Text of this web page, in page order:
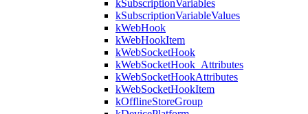
kSubscriptionVariables
kSubscriptionVariableValues
kWebHook
kWebHookItem
kWebSocketHook
kWebSocketHook_Attributes
kWebSocketHookAttributes
kWebSocketHookItem
kOfflineStoreGroup